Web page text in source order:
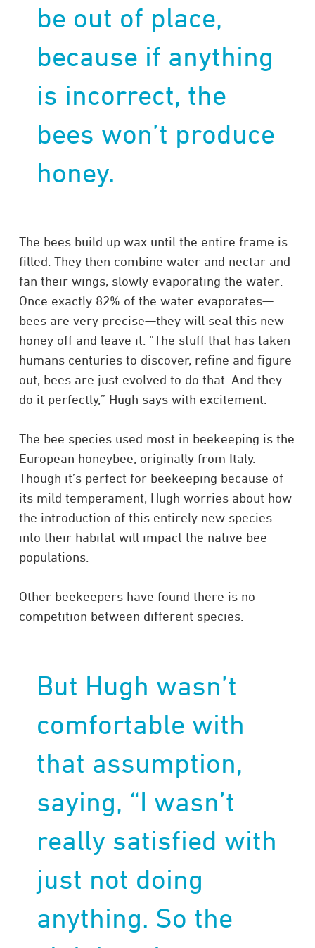
be out of place,
because if anything
is incorrect, the
bees won’t produce
honey.
The bees build up wax until the entire frame is
filled. They then combine water and nectar and
fan their wings, slowly evaporating the water.
Once exactly 82% of the water evaporates—
bees are very precise—they will seal this new
honey off and leave it. “The stuff that has taken
humans centuries to discover, refine and figure
out, bees are just evolved to do that. And they
do it perfectly,” Hugh says with excitement.
The bee species used most in beekeeping is the
European honeybee, originally from Italy.
Though it’s perfect for beekeeping because of
its mild temperament, Hugh worries about how
the introduction of this entirely new species
into their habitat will impact the native bee
populations.
Other beekeepers have found there is no
competition between different species.
But Hugh wasn’t
comfortable with
that assumption,
saying, “I wasn’t
really satisfied with
just not doing
anything. So the